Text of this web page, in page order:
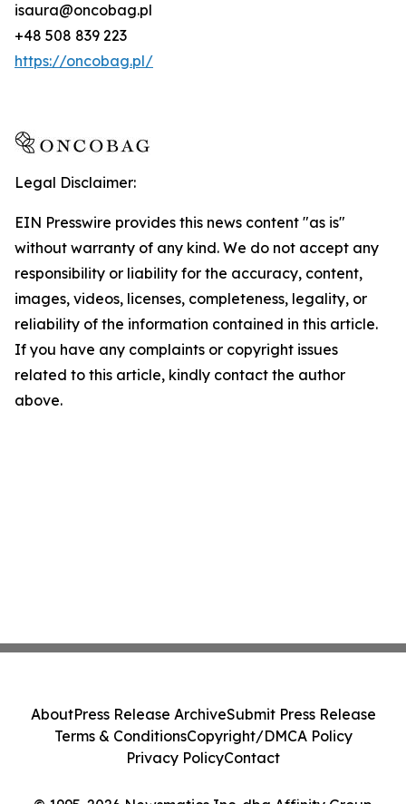
isaura@oncobag.pl
+48 508 839 223
https://oncobag.pl/
Legal Disclaimer:
EIN Presswire provides this news content "as is"
without warranty of any kind. We do not accept any
responsibility or liability for the accuracy, content,
images, videos, licenses, completeness, legality, or
reliability of the information contained in this article.
If you have any complaints or copyright issues
related to this article, kindly contact the author
above.
AboutPress Release ArchiveSubmit Press Release
Terms & ConditionsCopyright/DMCA Policy
Privacy PolicyContact